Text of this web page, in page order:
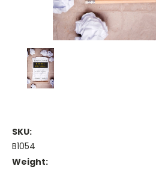
SKU:
B1054
Weight: